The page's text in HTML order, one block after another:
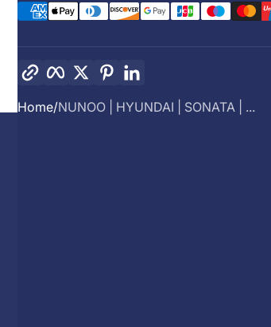
Copy link Facebook
TwitterPinterest
Home NUNOO | HYUNDAI | SONATA | ...